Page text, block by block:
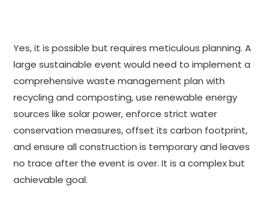
Yes, it is possible but requires meticulous planning. A
large sustainable event would need to implement a
comprehensive waste management plan with
recycling and composting, use renewable energy
sources like solar power, enforce strict water
conservation measures, offset its carbon footprint,
and ensure all construction is temporary and leaves
no trace after the event is over. It is a complex but
achievable goal.